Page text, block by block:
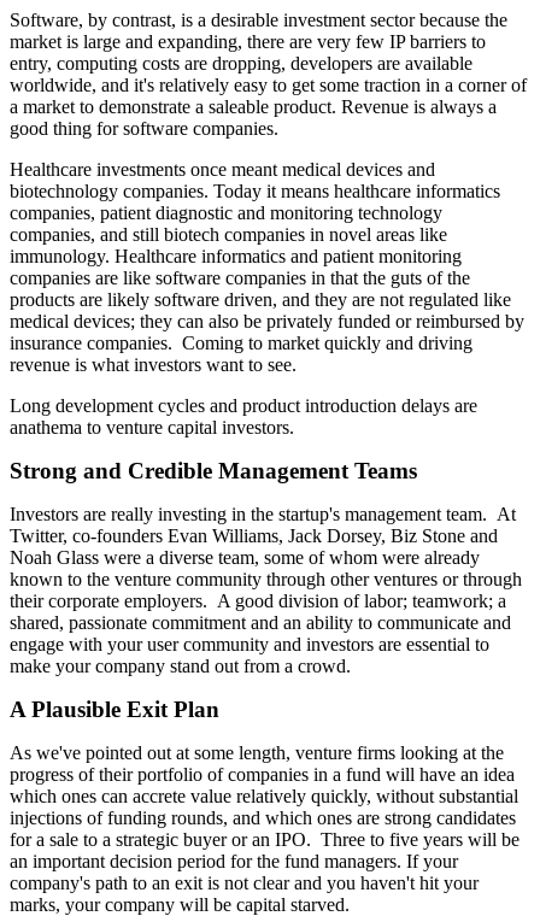
Software, by contrast, is a desirable investment sector because the
market is large and expanding, there are very few IP barriers to
entry, computing costs are dropping, developers are available
worldwide, and it's relatively easy to get some traction in a corner of
a market to demonstrate a saleable product. Revenue is always a
good thing for software companies.
Healthcare investments once meant medical devices and
biotechnology companies. Today it means healthcare informatics
companies, patient diagnostic and monitoring technology
companies, and still biotech companies in novel areas like
immunology. Healthcare informatics and patient monitoring
companies are like software companies in that the guts of the
products are likely software driven, and they are not regulated like
medical devices; they can also be privately funded or reimbursed by
insurance companies. Coming to market quickly and driving
revenue is what investors want to see.
Long development cycles and product introduction delays are
anathema to venture capital investors.
Strong and Credible Management Teams
Investors are really investing in the startup's management team. At
Twitter, co-founders Evan Williams, Jack Dorsey, Biz Stone and
Noah Glass were a diverse team, some of whom were already
known to the venture community through other ventures or through
their corporate employers. A good division of labor; teamwork; a
shared, passionate commitment and an ability to communicate and
engage with your user community and investors are essential to
make your company stand out from a crowd.
A Plausible Exit Plan
As we've pointed out at some length, venture firms looking at the
progress of their portfolio of companies in a fund will have an idea
which ones can accrete value relatively quickly, without substantial
injections of funding rounds, and which ones are strong candidates
for a sale to a strategic buyer or an IPO. Three to five years will be
an important decision period for the fund managers. If your
company's path to an exit is not clear and you haven't hit your
marks, your company will be capital starved.